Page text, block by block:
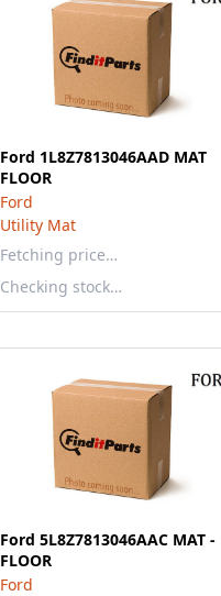
Ford 1L8Z7813046AAD MAT
FLOOR
Ford
Utility Mat
Fetching price…
Checking stock…
Ford 5L8Z7813046AAC MAT -
FLOOR
Ford